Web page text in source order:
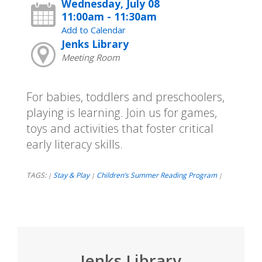
Wednesday, July 08
11:00am - 11:30am
Add to Calendar
Jenks Library
Meeting Room
For babies, toddlers and preschoolers,
playing is learning. Join us for games,
toys and activities that foster critical
early literacy skills.
TAGS: | Stay & Play | Children’s Summer Reading Program |